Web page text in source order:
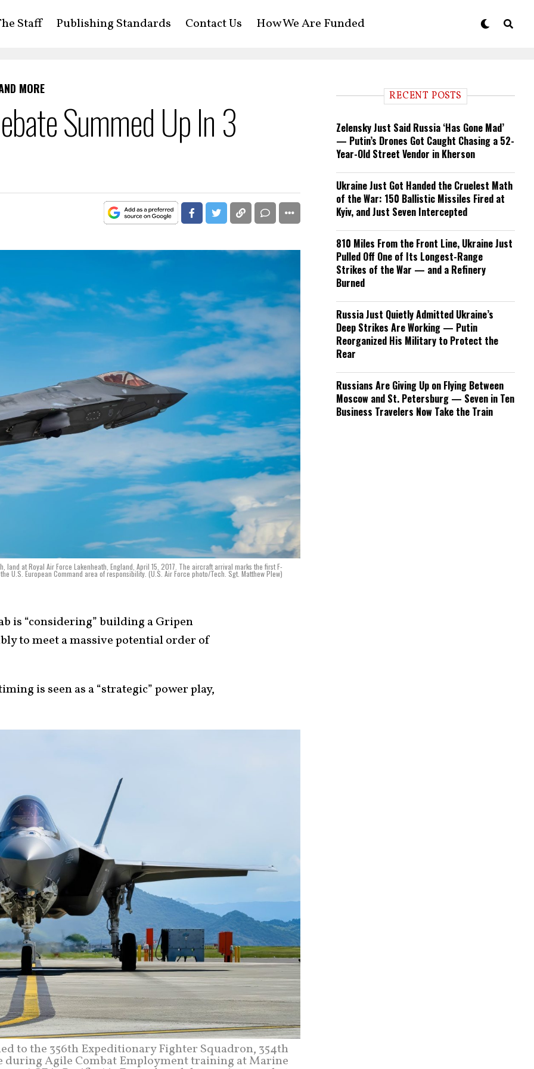
Staff Publishing Standards Contact Us How We Are Funded
MORE
Summed Up In 3
land at Royal Air Force Lakenheath, England, April 15, 2017. The aircraft arrival marks the first F-
U.S. European Command area of responsibility. (U.S. Air Force photo/Tech. Sgt. Matthew Plew)
is “considering” building a Gripen
to meet a massive potential order of
is seen as a “strategic” power play,
to the 356th Expeditionary Fighter Squadron, 354th
Agile Combat Employment training at Marine
RECENT POSTS
Zelensky Just Said Russia ‘Has Gone Mad’
— Putin’s Drones Got Caught Chasing a 52-
Year-Old Street Vendor in Kherson
Ukraine Just Got Handed the Cruelest Math
of the War: 150 Ballistic Missiles Fired at
Kyiv, and Just Seven Intercepted
810 Miles From the Front Line, Ukraine Just
Pulled Off One of Its Longest-Range
Strikes of the War — and a Refinery
Burned
Russia Just Quietly Admitted Ukraine’s
Deep Strikes Are Working — Putin
Reorganized His Military to Protect the
Rear
Russians Are Giving Up on Flying Between
Moscow and St. Petersburg — Seven in Ten
Business Travelers Now Take the Train